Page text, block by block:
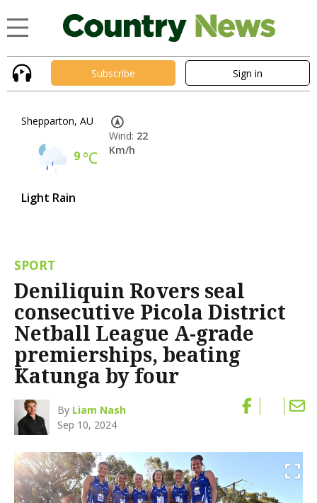
Subscribe Sign in
Shepparton, AU
9°C
Light Rain
Wind: 22
Km/h
SPORT
Deniliquin Rovers seal
consecutive Picola District
Netball League A-grade
premierships, beating
Katunga by four
By Liam Nash
Sep 10, 2024